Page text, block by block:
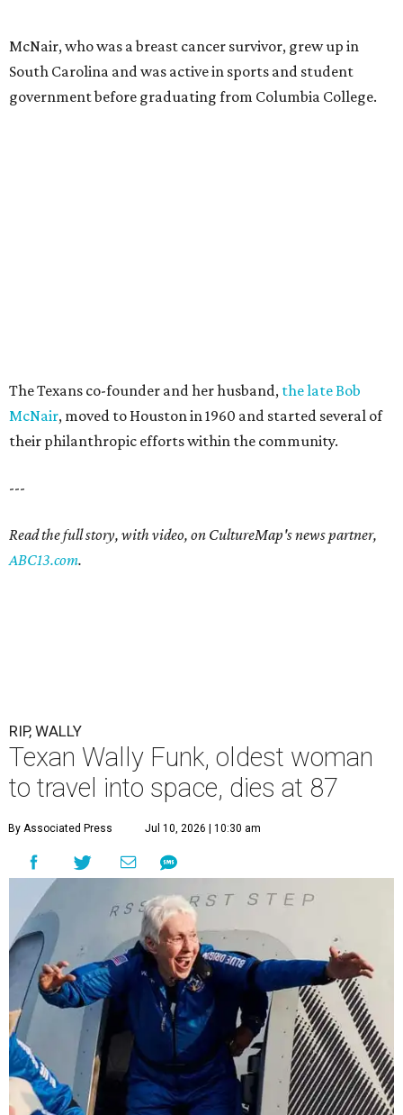
McNair, who was a breast cancer survivor, grew up in
South Carolina and was active in sports and student
government before graduating from Columbia College.
The Texans co-founder and her husband, the late Bob
McNair, moved to Houston in 1960 and started several of
their philanthropic efforts within the community.
---
Read the full story, with video, on CultureMap's news partner,
ABC13.com.
RIP, WALLY
Texan Wally Funk, oldest woman
to travel into space, dies at 87
By Associated Press Jul 10, 2026 | 10:30 am